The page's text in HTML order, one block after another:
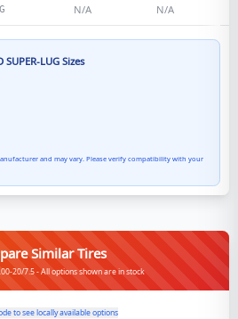
N/A N/A
SUPER-LUG Sizes
and may vary. Please verify compatibility with your
Similar Tires
20/7.5 - All options shown are in stock
to see locally available options